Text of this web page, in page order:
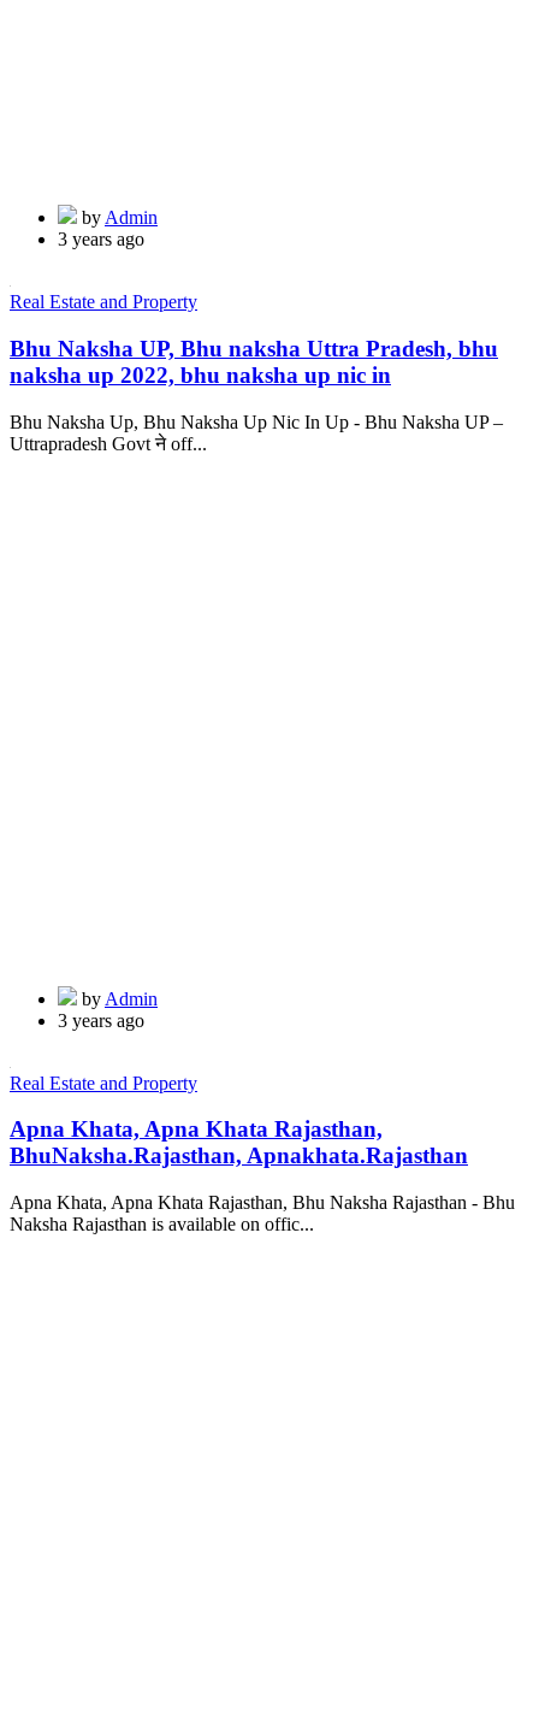
by Admin
3 years ago
Real Estate and Property
Bhu Naksha UP, Bhu naksha Uttra Pradesh, bhu
naksha up 2022, bhu naksha up nic in
Bhu Naksha Up, Bhu Naksha Up Nic In Up - Bhu Naksha UP –
Uttrapradesh Govt ने off...
by Admin
3 years ago
Real Estate and Property
Apna Khata, Apna Khata Rajasthan,
BhuNaksha.Rajasthan, Apnakhata.Rajasthan
Apna Khata, Apna Khata Rajasthan, Bhu Naksha Rajasthan - Bhu
Naksha Rajasthan is available on offic...